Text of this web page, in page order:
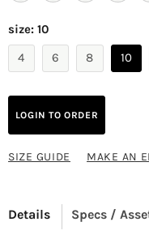
size: 10
4
6 8 10
LOGIN TO ORDER
SIZE GUIDE MAKE AN
Details Specs /